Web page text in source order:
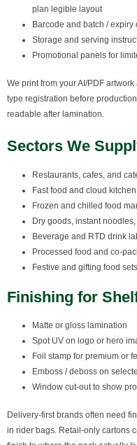
plan legible layout
Barcode and batch / expiry
Storage and serving
Promotional panels for
We print from your AI/PDF
type registration before
readable after lamination.
Sectors We
Restaurants, cafes, and
Fast food and cloud
Frozen and chilled food
Dry goods, instant
Beverage and RTD drink
Processed food and co-
Festive and gifting food
Finishing for
Matte or gloss lamination
Spot UV on logo or hero
Foil stamp for premium or
Emboss / deboss on
Window cut-out to show
Delivery-first brands often need
in rider bags. Retail-only cartons